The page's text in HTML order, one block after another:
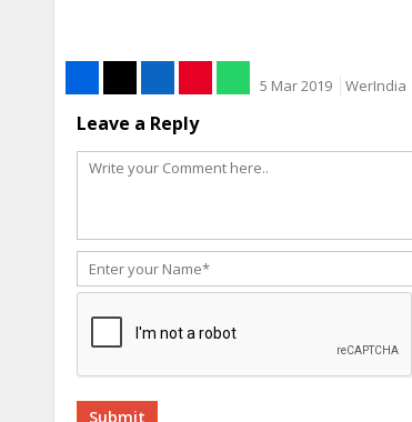
5 Mar 2019 WerIndia
Leave a Reply